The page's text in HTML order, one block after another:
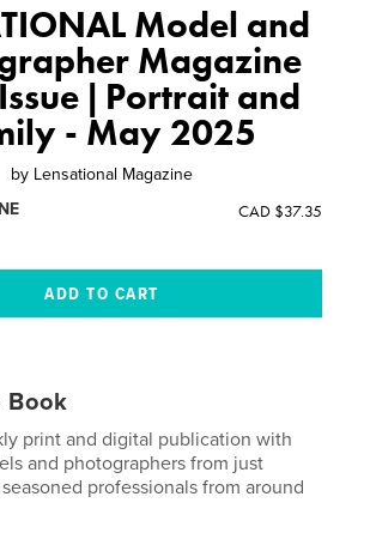
Model and
Magazine
| Portrait and
- May 2025
by Lensational Magazine
CAD $37.35
print and digital publication with
and photographers from just
professionals from around